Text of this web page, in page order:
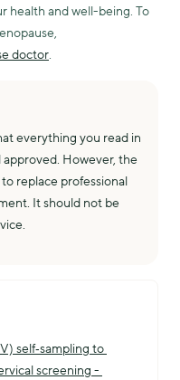
health and well-being. To
doctor.
everything you read in
However, the
replace professional
It should not be
self‐sampling to
screening -